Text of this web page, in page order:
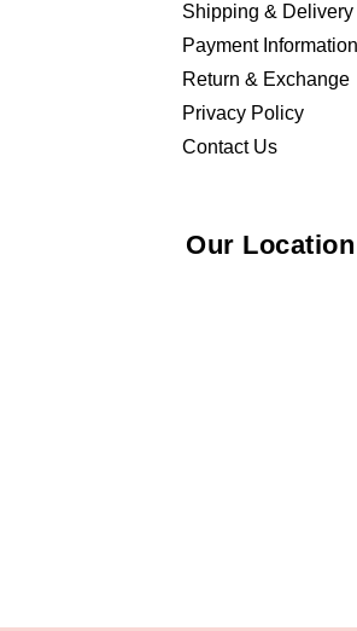
Shipping & Delivery
Payment Information
Return & Exchange
Privacy Policy
Contact Us
Our Location